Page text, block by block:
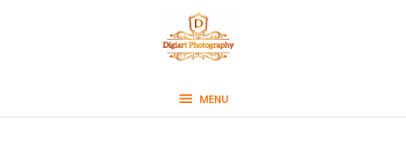
MENU
MENU